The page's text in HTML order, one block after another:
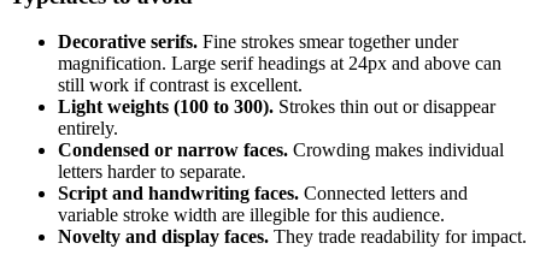
Decorative serifs. Fine strokes smear together under
magnification. Large serif headings at 24px and above can
still work if contrast is excellent.
Light weights (100 to 300). Strokes thin out or disappear
entirely.
Condensed or narrow faces. Crowding makes individual
letters harder to separate.
Script and handwriting faces. Connected letters and
variable stroke width are illegible for this audience.
Novelty and display faces. They trade readability for impact.